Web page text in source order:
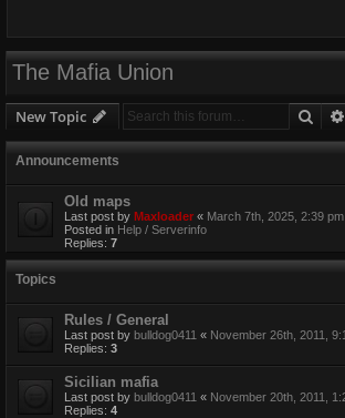
The Mafia Union
New Topic
Announcements
Old maps
Last post by Maxloader « March 7th, 2025, 2:39 pm
Posted in Help / Serverinfo
Replies: 7
Topics
Rules / General
Last post by bulldog0411 « November 26th, 2011,
Replies: 3
Sicilian mafia
Last post by bulldog0411 « November 20th, 2011,
Replies: 4